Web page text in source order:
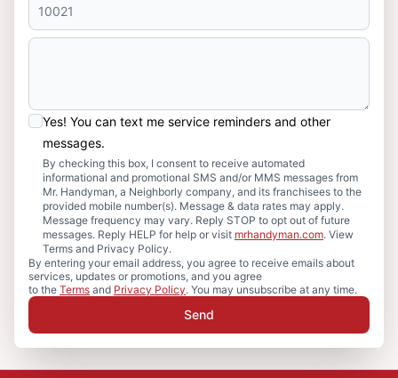
Yes! You can text me service reminders and other
messages.
By checking this box, I consent to receive automated
informational and promotional SMS and/or MMS messages from
Mr. Handyman, a Neighborly company, and its franchisees to the
provided mobile number(s). Message & data rates may apply.
Message frequency may vary. Reply STOP to opt out of future
messages. Reply HELP for help or visit mrhandyman.com. View
Terms and Privacy Policy.
By entering your email address, you agree to receive emails about
services, updates or promotions, and you agree
to the Terms and Privacy Policy. You may unsubscribe at any time.
Send